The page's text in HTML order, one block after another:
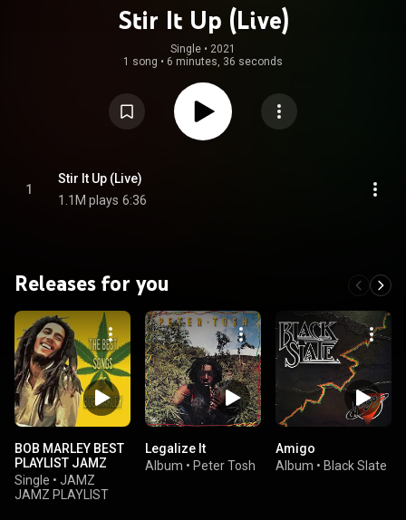
Stir It Up (Live)
Single • 2021
1 song • 6 minutes, 36 seconds
1
Stir It Up (Live)
1.1M plays 6:36
Releases for you
BOB MARLEY BEST
PLAYLIST JAMZ
Single • JAMZ
JAMZ PLAYLIST
Legalize It
Album • Peter Tosh
Amigo
Album • Black Slate